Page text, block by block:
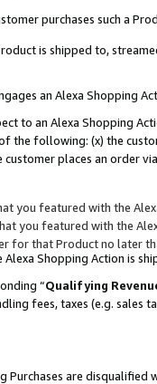
purchases such a
is shipped to,
an Alexa Shopping
to an Alexa Shopping
the following: (x) the
places an order
you featured with the
you featured with the
for that Product no later
Shopping Action is
“Qualifying
fees, taxes (e.g. sales
are disqualified